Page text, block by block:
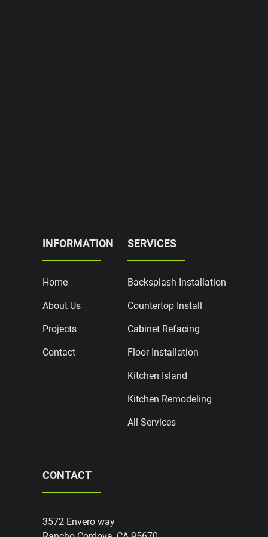
INFORMATION
Home
About Us
Projects
Contact
SERVICES
Backsplash Installation
Countertop Install
Cabinet Refacing
Floor Installation
Kitchen Island
Kitchen Remodeling
All Services
CONTACT
3572 Envero way